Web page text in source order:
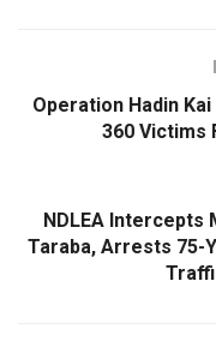
Operation Hadin
360 Victims
NDLEA Intercepts
Taraba, Arrests 75-